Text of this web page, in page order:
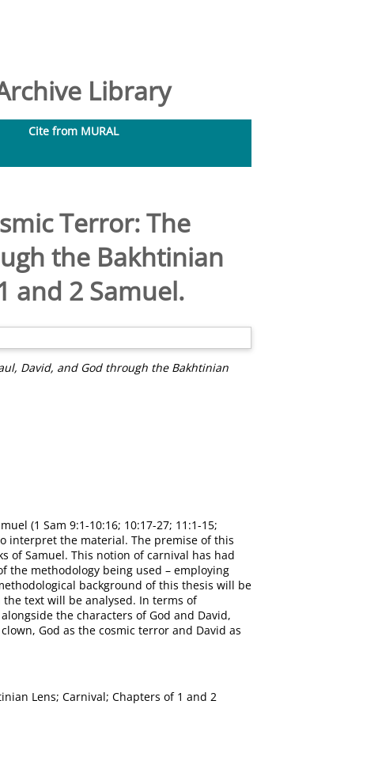
Library
Cite from MURAL
Terror: The
the Bakhtinian
and 2 Samuel.
David, and God through the Bakhtinian
(1 Sam 9:1-10:16; 10:17-27; 11:1-15;
interpret the material. The premise of this
of Samuel. This notion of carnival has had
the methodology being used – employing
background of this thesis will be
text will be analysed. In terms of
the characters of God and David,
God as the cosmic terror and David as
Lens; Carnival; Chapters of 1 and 2